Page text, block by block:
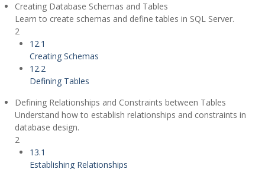
Creating Database Schemas and Tables
Learn to create schemas and define tables in SQL Server.
2
12.1
Creating Schemas
12.2
Defining Tables
Defining Relationships and Constraints between Tables
Understand how to establish relationships and constraints in
database design.
2
13.1
Establishing Relationships